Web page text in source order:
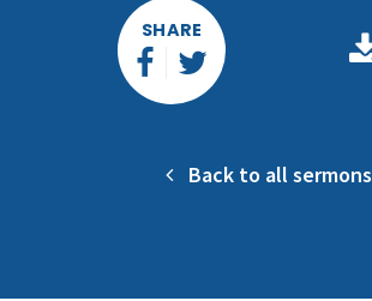
SHARE
Back to all sermons